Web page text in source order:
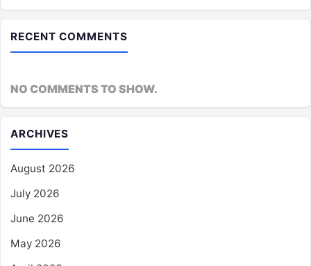
RECENT COMMENTS
NO COMMENTS TO SHOW.
ARCHIVES
August 2026
July 2026
June 2026
May 2026